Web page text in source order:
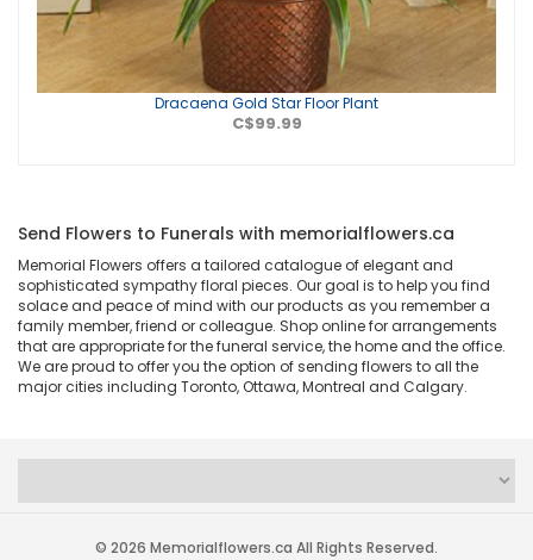
Dracaena Gold Star Floor Plant
C$99.99
Send Flowers to Funerals with memorialflowers.ca
Memorial Flowers offers a tailored catalogue of elegant and
sophisticated sympathy floral pieces. Our goal is to help you find
solace and peace of mind with our products as you remember a
family member, friend or colleague. Shop online for arrangements
that are appropriate for the funeral service, the home and the office.
We are proud to offer you the option of sending flowers to all the
major cities including Toronto, Ottawa, Montreal and Calgary.
© 2026 Memorialflowers.ca All Rights Reserved.